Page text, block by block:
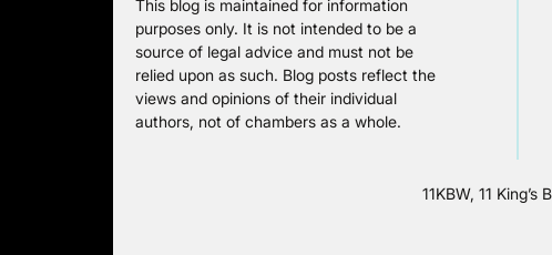
This blog is maintained for information
purposes only. It is not intended to be a
source of legal advice and must not be
relied upon as such. Blog posts reflect the
views and opinions of their individual
authors, not of chambers as a whole.
11KBW, 11